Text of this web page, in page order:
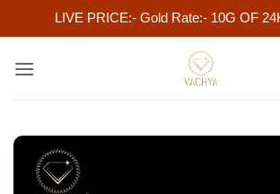
LIVE PRICE:- Gold Rate:- 10G OF